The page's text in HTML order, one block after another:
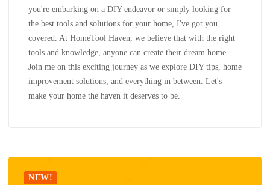
you're embarking on a DIY endeavor or simply looking for
the best tools and solutions for your home, I've got you
covered. At HomeTool Haven, we believe that with the right
tools and knowledge, anyone can create their dream home.
Join me on this exciting journey as we explore DIY tips, home
improvement solutions, and everything in between. Let's
make your home the haven it deserves to be.
NEW!